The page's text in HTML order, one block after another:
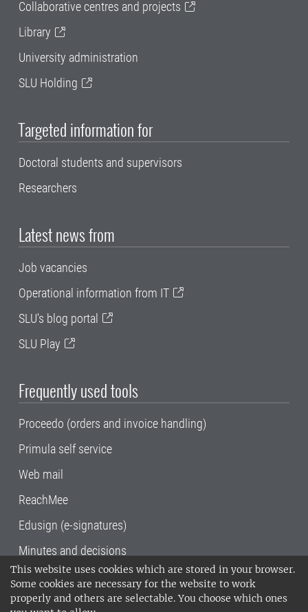
This website uses cookies which are stored in your browser.
Some cookies are necessary for the website to work
properly and others are selectable. You choose which ones
Collaborative centres and projects
Library
University administration
SLU Holding
Targeted information for
Doctoral students and supervisors
Researchers
Latest news from
Job vacancies
Operational information from IT
SLU's blog portal
SLU Play
Frequently used tools
Proceedo (orders and invoice handling)
Primula self service
Web mail
ReachMee
Edusign (e-signatures)
Minutes and decisions
SLU, the Swedish University of Agricultural
Sciences , has its main locations in Alnarp,